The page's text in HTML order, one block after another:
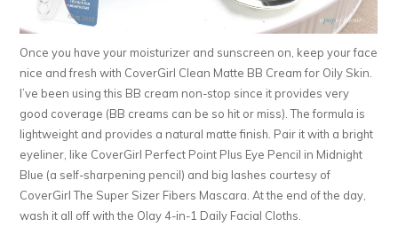
Once you have your moisturizer and sunscreen on, keep your face
nice and fresh with CoverGirl Clean Matte BB Cream for Oily Skin.
I’ve been using this BB cream non-stop since it provides very
good coverage (BB creams can be so hit or miss). The formula is
lightweight and provides a natural matte finish. Pair it with a bright
eyeliner, like CoverGirl Perfect Point Plus Eye Pencil in Midnight
Blue (a self-sharpening pencil) and big lashes courtesy of
CoverGirl The Super Sizer Fibers Mascara. At the end of the day,
wash it all off with the Olay 4-in-1 Daily Facial Cloths.